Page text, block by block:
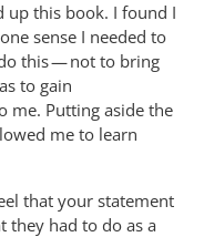
up this book. I found I
sense I needed to
this — not to bring
to gain
me. Putting aside the
me to learn
that your statement
they had to do as a